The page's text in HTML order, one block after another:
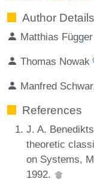
Author Details
Matthias Függer
Thomas Nowak
Manfred
References
J. A.
theoretic
on Systems,
1992.